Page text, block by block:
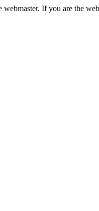
If you are the